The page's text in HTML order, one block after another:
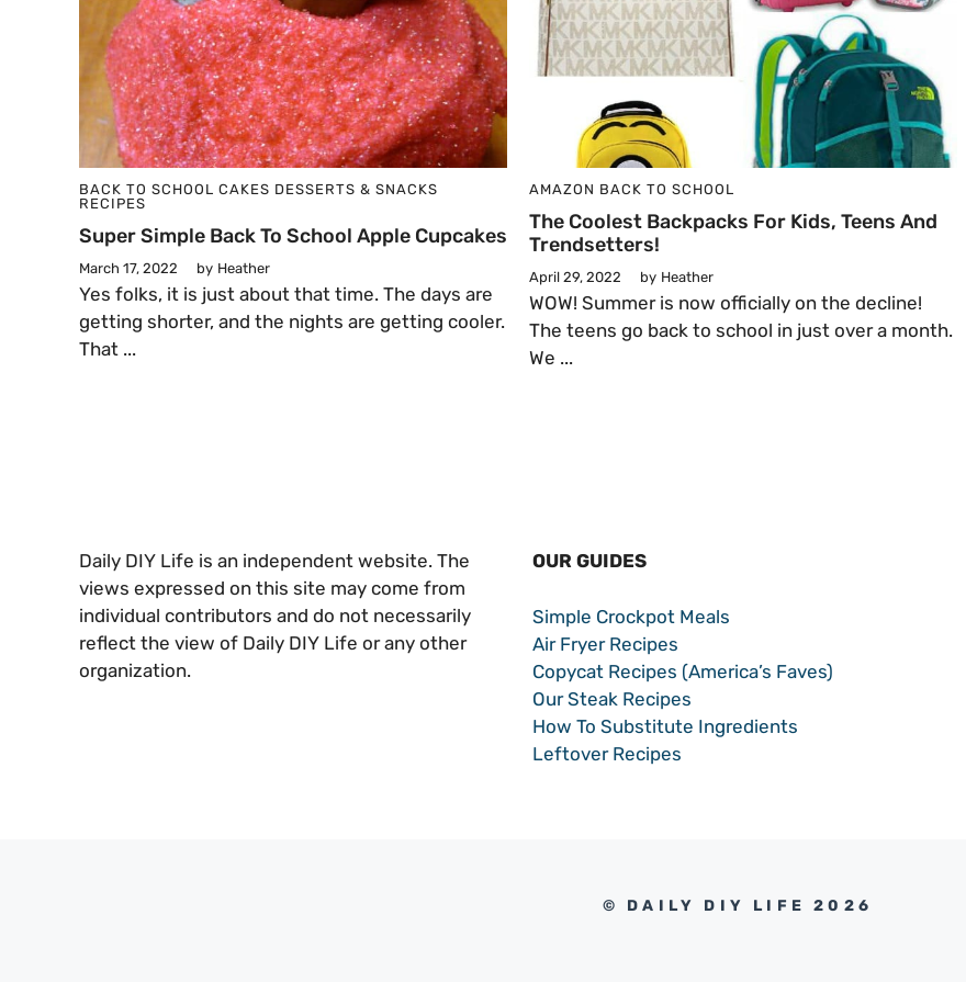
BACK TO SCHOOL CAKES DESSERTS & SNACKS
RECIPES
Super Simple Back To School Apple Cupcakes
March 17, 2022 by Heather
Yes folks, it is just about that time. The days are
getting shorter, and the nights are getting cooler.
That ...
AMAZON BACK TO SCHOOL
The Coolest Backpacks For Kids, Teens And
Trendsetters!
April 29, 2022 by Heather
WOW! Summer is now officially on the decline!
The teens go back to school in just over a month.
We ...
Daily DIY Life is an independent website. The
views expressed on this site may come from
individual contributors and do not necessarily
reflect the view of Daily DIY Life or any other
organization.
OUR GUIDES
Simple Crockpot Meals
Air Fryer Recipes
Copycat Recipes (America’s Faves)
Our Steak Recipes
How To Substitute Ingredients
Leftover Recipes
© DAILY DIY LIFE 2026